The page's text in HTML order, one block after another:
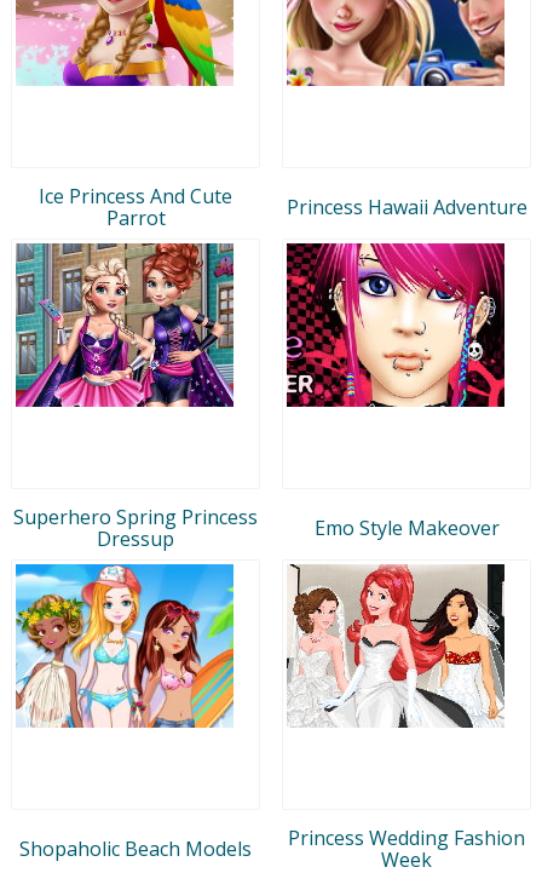
Ice Princess And Cute
Parrot
Princess Hawaii Adventure
Superhero Spring Princess
Dressup
Emo Style Makeover
Shopaholic Beach Models
Princess Wedding Fashion
Week